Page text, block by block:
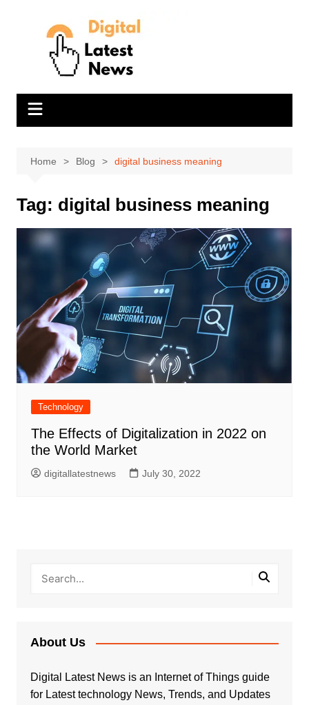
Home Blog digital business meaning
Tag: digital business meaning
Technology
The Effects of Digitalization in 2022 on
the World Market
digitallatestnews July 30, 2022
About Us
Digital Latest News is an Internet of Things guide
for Latest technology News, Trends, and Updates